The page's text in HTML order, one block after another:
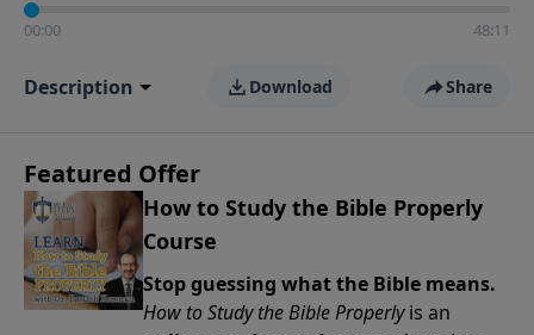
00:00 48:11
Description Download Share
Featured Offer
How to Study the Bible Properly
Course
Stop guessing what the Bible means.
How to Study the Bible Properlyis an